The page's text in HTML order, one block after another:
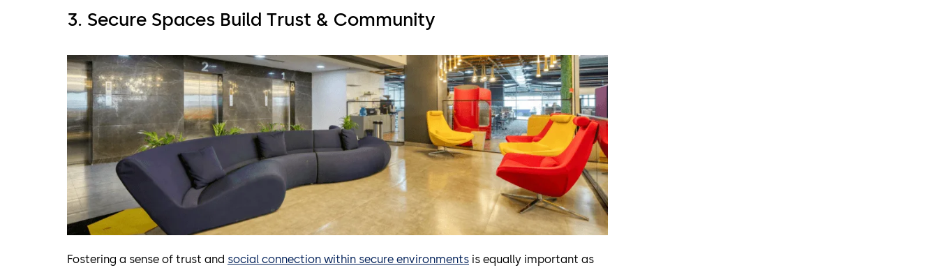
3. Secure Spaces Build Trust & Community
Fostering a sense of trust and social connection within secure environments is equally important as